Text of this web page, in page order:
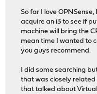
So far I love
acquire an i3 to see if
machine will bring the
mean time I wanted to
you guys recommend.
I did some searching
that was closely
that talked about